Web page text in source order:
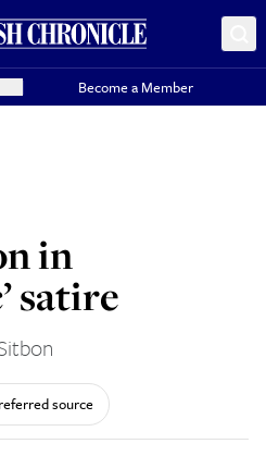
Become a Member
in
satire
source